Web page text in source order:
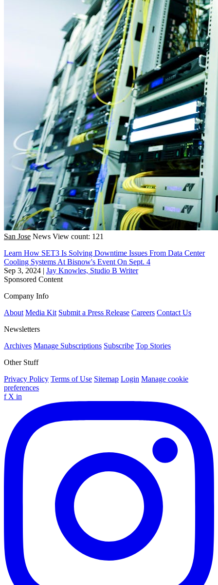
San Jose News View count: 121
Learn How SET3 Is Solving Downtime Issues From Data Center
Cooling Systems At Bisnow's Event On Sept. 4
Sep 3, 2024 | Jay Knowles, Studio B Writer
Sponsored Content
Company Info
About Media Kit Submit a Press Release Careers Contact Us
Newsletters
Archives Manage Subscriptions Subscribe Top Stories
Other Stuff
Privacy Policy Terms of Use Sitemap Login Manage cookie
preferences
f X in